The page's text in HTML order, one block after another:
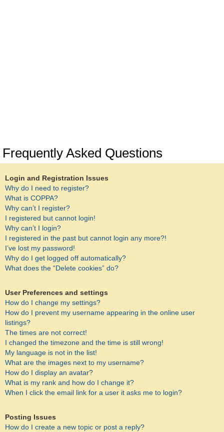
Frequently Asked Questions
Login and Registration Issues
Why do I need to register?
What is COPPA?
Why can’t I register?
I registered but cannot login!
Why can’t I login?
I registered in the past but cannot login any more?!
I’ve lost my password!
Why do I get logged off automatically?
What does the “Delete cookies” do?
User Preferences and settings
How do I change my settings?
How do I prevent my username appearing in the online user
listings?
The times are not correct!
I changed the timezone and the time is still wrong!
My language is not in the list!
What are the images next to my username?
How do I display an avatar?
What is my rank and how do I change it?
When I click the email link for a user it asks me to login?
Posting Issues
How do I create a new topic or post a reply?